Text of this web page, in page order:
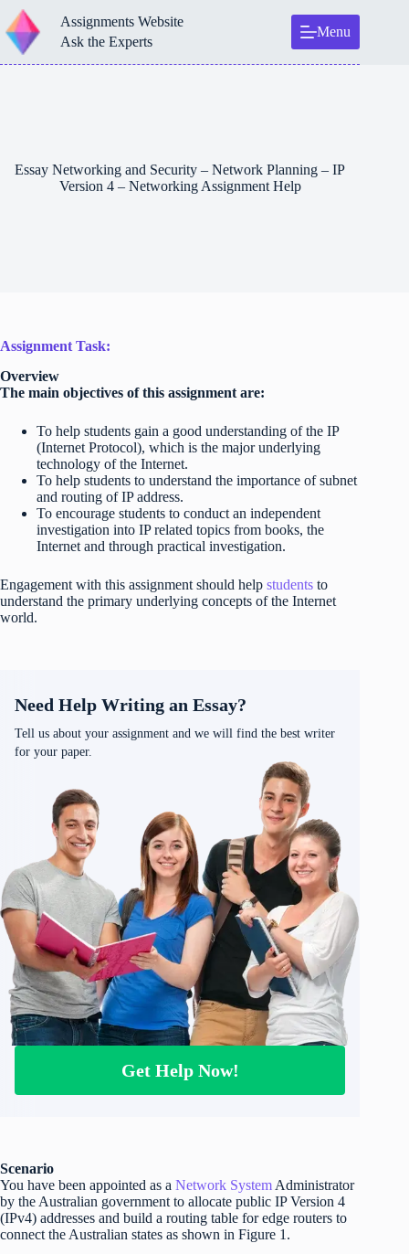
Skip
to
content
Assignments Website
Ask the Experts
Menu
Essay Networking and Security – Network Planning – IP
Version 4 – Networking Assignment Help
Assignment Task:
Overview
The main objectives of this assignment are:
To help students gain a good understanding of the IP
(Internet Protocol), which is the major underlying
technology of the Internet.
To help students to understand the importance of subnet
and routing of IP address.
To encourage students to conduct an independent
investigation into IP related topics from books, the
Internet and through practical investigation.
Engagement with this assignment should help students to
understand the primary underlying concepts of the Internet
world.
Need Help Writing an Essay?
Tell us about your assignment and we will find the best writer
for your paper.
Get Help Now!
Scenario
You have been appointed as a Network System Administrator
by the Australian government to allocate public IP Version 4
(IPv4) addresses and build a routing table for edge routers to
connect the Australian states as shown in Figure 1.